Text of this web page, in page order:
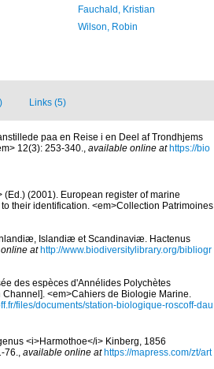
Fauchald, Kristian
Wilson, Robin
Links (5)
paa en Reise i en Deel af Trondhjems
12(3): 253-340., available online at https://bio
(2001). European register of marine
their identification. <em>Collection Patrimoines
Islandiæ et Scandinaviæ. Hactenus
at http://www.biodiversitylibrary.org/bibliogr
des espèces d'Annélides Polychètes
<em>Cahiers de Biologie Marine.
files/documents/station-biologique-roscoff-dau
<i>Harmothoe</i> Kinberg, 1856
76.
available online at https://mapress.com/zt/art